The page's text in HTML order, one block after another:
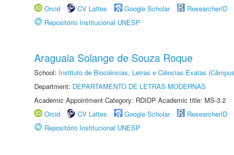
Orcid
CV Lattes Google Scholar ResearcherID
Repositório Institucional UNESP
Araguaia Solange de Souza Roque
School: Instituto de Biociências, Letras e Ciências Exatas
Department: DEPARTAMENTO DE LETRAS MODERNAS
Academic Appointment Category: RDIDP Academic title: MS-3.2
Orcid
CV Lattes Google Scholar ResearcherID
Repositório Institucional UNESP